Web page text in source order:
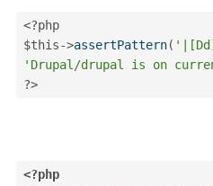
<?php
$this->assertPattern(
'Drupal/drupal is on
?>
<?php